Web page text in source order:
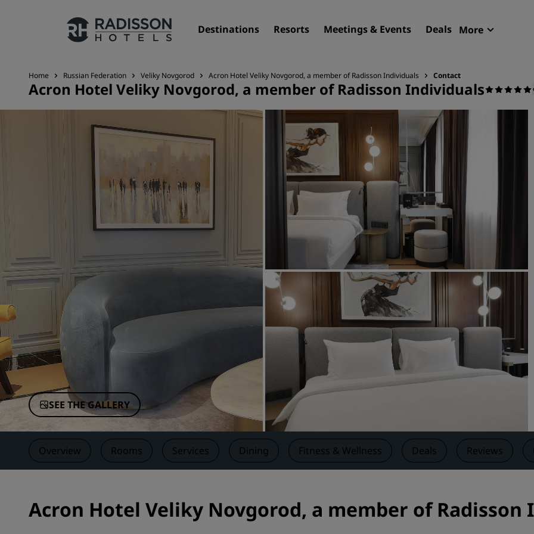
Destinations Resorts Meetings & Events Deals More
Our Brands
Radisson Hotels Brands
Affiliated Brands in China
Find your hotel
Destinations
Resorts
Serviced apartments
Airport hotels
New & upcoming hotels
Meetings & Events
Discover Radisson Meetings
Book a meeting space
Request a Quote
Event Destinations
Industry Solutions
Search flights
Search for a restaurant
Digital Services
Home Russian Federation Veliky Novgorod Acron Hotel Veliky Novgorod, a member of Radisson Individuals Contact
Acron Hotel Veliky Novgorod, a member of Radisson Individuals
SEE THE GALLERY
Overview Rooms Services Dining Fitness & Wellness Deals Reviews
Acron Hotel Veliky Novgorod, a member of